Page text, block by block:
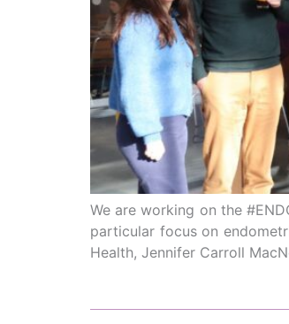
We are working on the
particular focus on
Health, Jennifer Carroll